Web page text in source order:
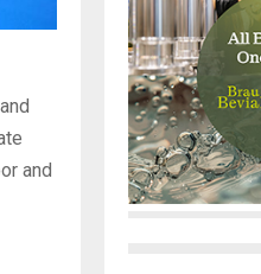
and